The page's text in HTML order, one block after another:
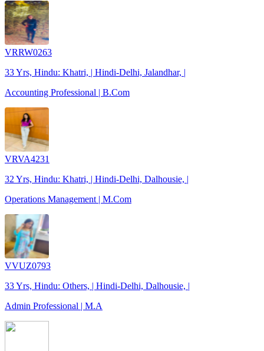
VRRW0263
33 Yrs, Hindu: Khatri, | Hindi-Delhi, Jalandhar, |
Accounting Professional | B.Com
VRVA4231
32 Yrs, Hindu: Khatri, | Hindi-Delhi, Dalhousie, |
Operations Management | M.Com
VVUZ0793
33 Yrs, Hindu: Others, | Hindi-Delhi, Dalhousie, |
Admin Professional | M.A